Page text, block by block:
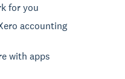
for you
accounting
with apps